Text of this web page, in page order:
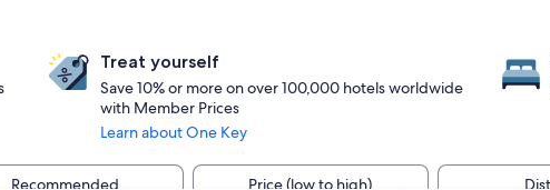
Treat yourself
Save 10% or more on over 100,000 hotels worldwide
with Member Prices
Learn about One Key
Recommended Price (low to high)